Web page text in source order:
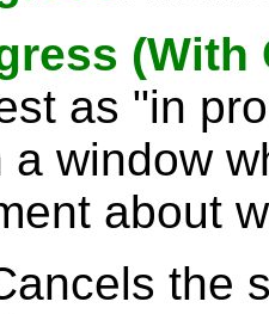
(With
as "in
a window
about
the